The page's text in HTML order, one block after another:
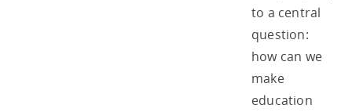
to a central
question:
how can we
make
education